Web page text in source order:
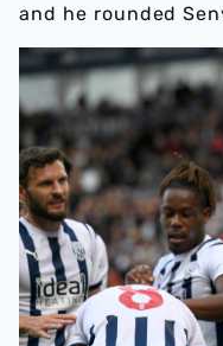
and he rounded